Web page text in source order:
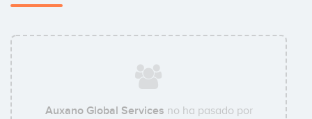
Auxano Global Services no ha pasado por